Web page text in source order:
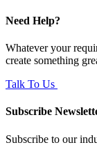
Need Help?
Whatever your
create something
Talk To Us
Subscribe
Subscribe to our